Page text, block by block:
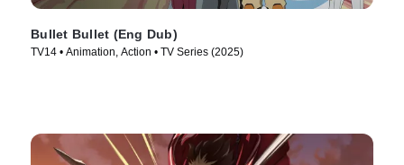
Bullet Bullet (Eng Dub)
TV14 • Animation, Action • TV Series (2025)